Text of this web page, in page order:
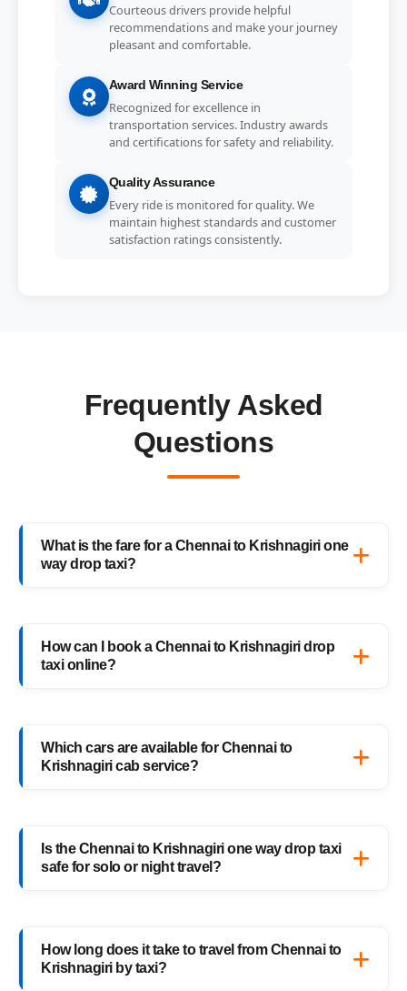
Courteous drivers provide helpful
recommendations and make your journey
pleasant and comfortable.
Award Winning Service
Recognized for excellence in
transportation services. Industry awards
and certifications for safety and reliability.
Quality Assurance
Every ride is monitored for quality. We
maintain highest standards and customer
satisfaction ratings consistently.
Frequently Asked
Questions
What is the fare for a Chennai to Krishnagiri one
way drop taxi?
₹6,471 onwards, depending on your car type
How can I book a Chennai to Krishnagiri drop
taxi online?
enter your pickup and drop details, choose
your preferred car, and confirm your booking
Which cars are available for Chennai to
Krishnagiri cab service?
Krishnagiri cab route — perfect for solo
travelers, families, and business trips.
Is the Chennai to Krishnagiri one way drop taxi
safe for solo or night travel?
support — ensuring a safe ride anytime,
anywhere.
How long does it take to travel from Chennai to
Krishnagiri by taxi?